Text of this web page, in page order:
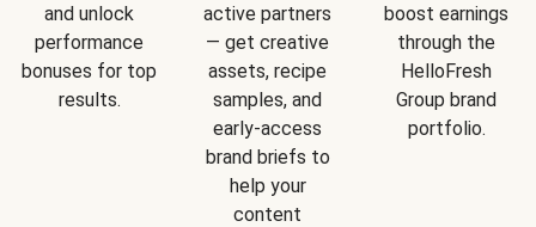
and unlock
performance
bonuses for top
results.
active partners
— get creative
assets, recipe
samples, and
early-access
brand briefs to
help your
content
boost earnings
through the
HelloFresh
Group brand
portfolio.